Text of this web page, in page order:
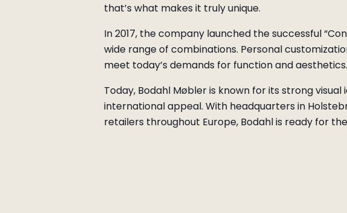
that’s what makes it truly unique.
In 2017, the company launched the successful
wide range of combinations. Personal
meet today’s demands for function and aesthetics.
Today, Bodahl Møbler is known for its strong
international appeal. With headquarters in
retailers throughout Europe, Bodahl is ready for